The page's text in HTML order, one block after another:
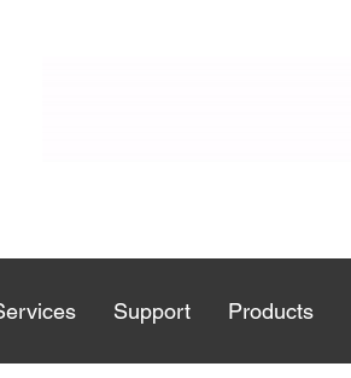
Support Products
Support Products